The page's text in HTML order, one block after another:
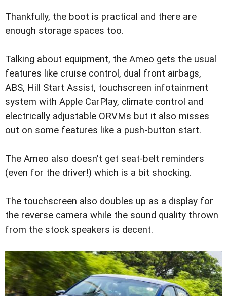
Thankfully, the boot is practical and there are
enough storage spaces too.
Talking about equipment, the Ameo gets the usual
features like cruise control, dual front airbags,
ABS, Hill Start Assist, touchscreen infotainment
system with Apple CarPlay, climate control and
electrically adjustable ORVMs but it also misses
out on some features like a push-button start.
The Ameo also doesn't get seat-belt reminders
(even for the driver!) which is a bit shocking.
The touchscreen also doubles up as a display for
the reverse camera while the sound quality thrown
from the stock speakers is decent.